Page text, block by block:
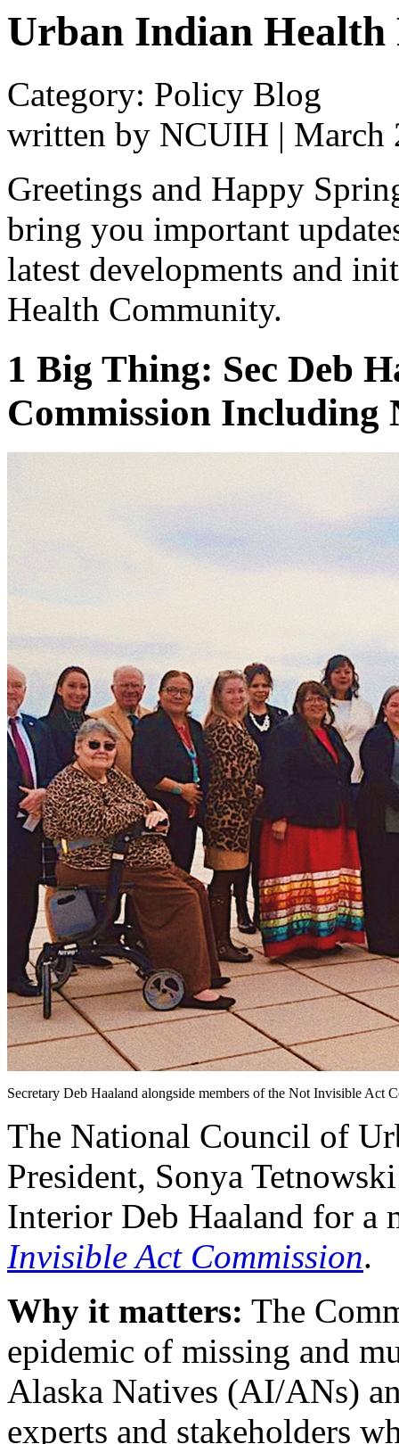
Urban Indian Health
Category: Policy Blog
written by NCUIH | March
Greetings and Happy
bring you important
latest developments and
Health Community.
1 Big Thing: Sec Deb
Commission Including
Secretary Deb Haaland alongside members of the Not Invisible Act
The National Council of
President, Sonya
Interior Deb Haaland for a
Invisible Act Commission.
Why it matters: The
epidemic of missing and
Alaska Natives (AI/ANs)
experts and stakeholders